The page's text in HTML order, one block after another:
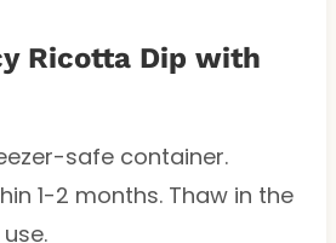
Ricotta Dip with
safe container.
1-2 months. Thaw in the